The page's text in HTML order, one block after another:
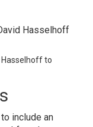
to
include an